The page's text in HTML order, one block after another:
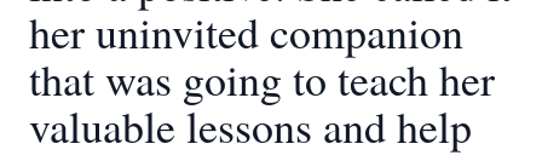
her uninvited companion
that was going to teach her
valuable lessons and help